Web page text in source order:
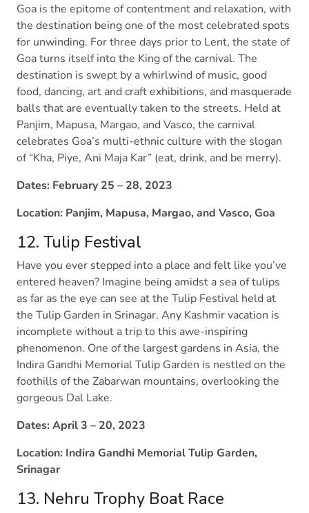
Goa is the epitome of contentment and relaxation, with
the destination being one of the most celebrated spots
for unwinding. For three days prior to Lent, the state of
Goa turns itself into the King of the carnival. The
destination is swept by a whirlwind of music, good
food, dancing, art and craft exhibitions, and masquerade
balls that are eventually taken to the streets. Held at
Panjim, Mapusa, Margao, and Vasco, the carnival
celebrates Goa’s multi-ethnic culture with the slogan
of “Kha, Piye, Ani Maja Kar” (eat, drink, and be merry).
Dates: February 25 – 28, 2023
Location: Panjim, Mapusa, Margao, and Vasco, Goa
12. Tulip Festival
Have you ever stepped into a place and felt like you’ve
entered heaven? Imagine being amidst a sea of tulips
as far as the eye can see at the Tulip Festival held at
the Tulip Garden in Srinagar. Any Kashmir vacation is
incomplete without a trip to this awe-inspiring
phenomenon. One of the largest gardens in Asia, the
Indira Gandhi Memorial Tulip Garden is nestled on the
foothills of the Zabarwan mountains, overlooking the
gorgeous Dal Lake.
Dates: April 3 – 20, 2023
Location: Indira Gandhi Memorial Tulip Garden,
Srinagar
13. Nehru Trophy Boat Race